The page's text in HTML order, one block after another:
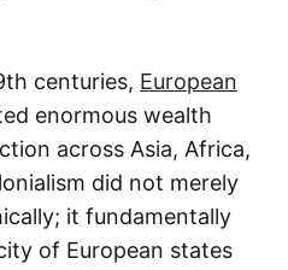
centuries, European
enormous wealth
across Asia, Africa,
did not merely
it fundamentally
of European states